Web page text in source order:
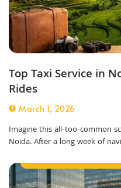
Top Taxi Service in
Rides
March 1, 2026
Imagine this all-too-common
Noida. After a long week of